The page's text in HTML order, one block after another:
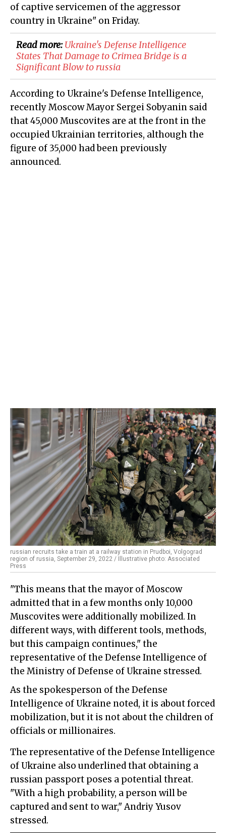
of captive servicemen of the aggressor
country in Ukraine" on Friday.
Read more:​Ukraine's Defense Intelligence
States That Damage to Crimea Bridge is a
Significant Blow to russia
According to Ukraine's Defense Intelligence,
recently Moscow Mayor Sergei Sobyanin said
that 45,000 Muscovites are at the front in the
occupied Ukrainian territories, although the
figure of 35,000 had been previously
announced.
russian recruits take a train at a railway station in Prudboi, Volgograd
region of russia, September 29, 2022 / Illustrative photo: Associated
Press
"This means that the mayor of Moscow
admitted that in a few months only 10,000
Muscovites were additionally mobilized. In
different ways, with different tools, methods,
but this campaign continues," the
representative of the Defense Intelligence of
the Ministry of Defense of Ukraine stressed.
As the spokesperson of the Defense
Intelligence of Ukraine noted, it is about forced
mobilization, but it is not about the children of
officials or millionaires.
The representative of the Defense Intelligence
of Ukraine also underlined that obtaining a
russian passport poses a potential threat.
"With a high probability, a person will be
captured and sent to war," Andriy Yusov
stressed.